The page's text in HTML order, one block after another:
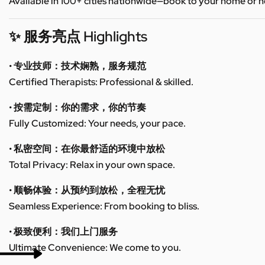
✨ 服务亮点 Highlights
• 专业技师：技术娴熟，服务规范
Certified Therapists: Professional & skilled.
• 按需定制：你的需求，你的节奏
Fully Customized: Your needs, your pace.
• 私密空间：在你最舒适的环境中放松
Total Privacy: Relax in your own space.
• 顺畅体验：从预约到放松，全程无忧
Seamless Experience: From booking to bliss.
• 极致便利：我们上门服务
Ultimate Convenience: We come to you.